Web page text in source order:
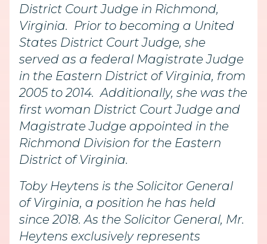
District Court Judge in Richmond,
Virginia. Prior to becoming a United
States District Court Judge, she
served as a federal Magistrate Judge
in the Eastern District of Virginia, from
2005 to 2014. Additionally, she was the
first woman District Court Judge and
Magistrate Judge appointed in the
Richmond Division for the Eastern
District of Virginia.
Toby Heytens is the Solicitor General
of Virginia, a position he has held
since 2018. As the Solicitor General, Mr.
Heytens exclusively represents